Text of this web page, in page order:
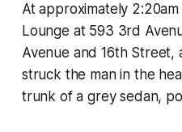
At approximately
Lounge at 593 3rd
Avenue and 16th
struck the man in the
trunk of a grey sedan,